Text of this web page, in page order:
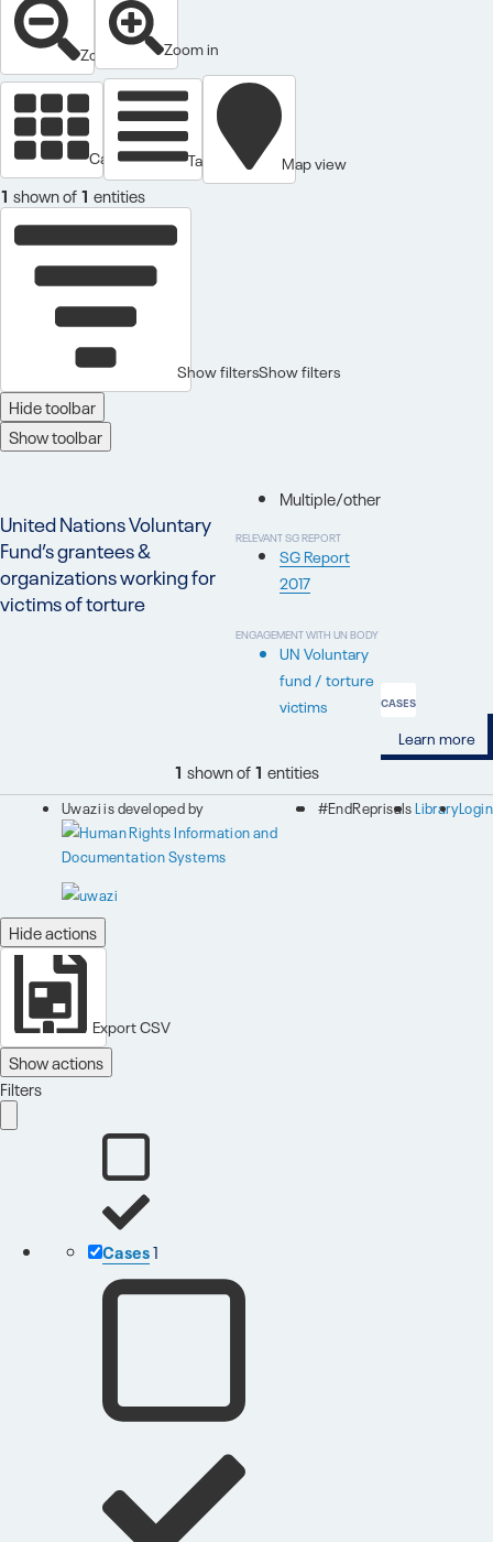
Zoom out Zoom in
Cards view Table view Map view
1 shown of1 entities
Show filtersShow filters
Hide toolbar
Show toolbar
United Nations Voluntary
Fund’s grantees &
organizations working for
victims of torture
RELEVANT SG REPORT
SG Report
2017
Multiple/other
ENGAGEMENT WITH UN BODY
UN Voluntary
fund / torture
victims
CASES
Learn more
1 shown of1 entities
Uwazi is developed by #EndReprisalsLibraryLogin
Hide actions
Export CSV
Show actions
Filters
Cases1